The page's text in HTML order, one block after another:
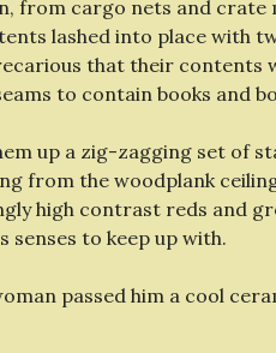
from cargo nets and
lashed into place with
that their contents
to contain books and
up a zig-zagging set of
from the woodplank
high contrast reds and
senses to keep up with.
passed him a cool